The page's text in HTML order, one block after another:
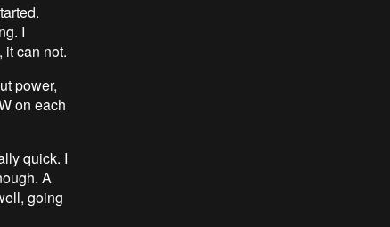
I
it can not.
power,
on each
quick. I
A
going